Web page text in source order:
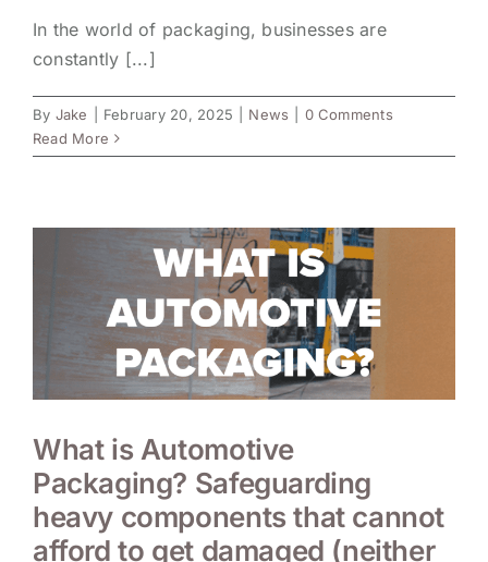
In the world of packaging, businesses are
constantly [...]
By Jake February 20, 2025 News
0 Comments
Read More
What is Automotive
Packaging? Safeguarding
heavy components that cannot
afford to get damaged (neither